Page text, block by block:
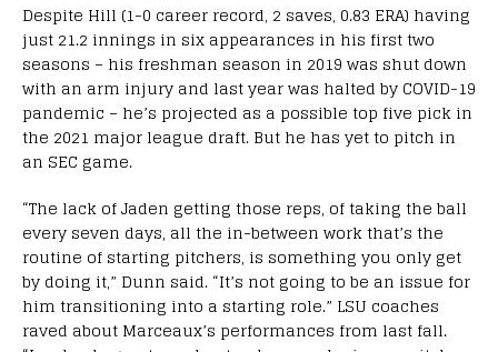
Despite Hill (1-0 career record, 2 saves, 0.83 ERA) having
just 21.2 innings in six appearances in his first two
seasons – his freshman season in 2019 was shut down
with an arm injury and last year was halted by COVID-19
pandemic – he’s projected as a possible top five pick in
the 2021 major league draft. But he has yet to pitch in
an SEC game.
“The lack of Jaden getting those reps, of taking the ball
every seven days, all the in-between work that’s the
routine of starting pitchers, is something you only get
by doing it,” Dunn said. “It’s not going to be an issue for
him transitioning into a starting role.” LSU coaches
raved about Marceaux’s performances from last fall.